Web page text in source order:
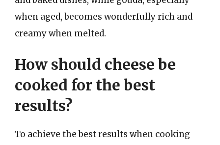
when aged, becomes wonderfully rich and
creamy when melted.
How should cheese be
cooked for the best
results?
To achieve the best results when cooking